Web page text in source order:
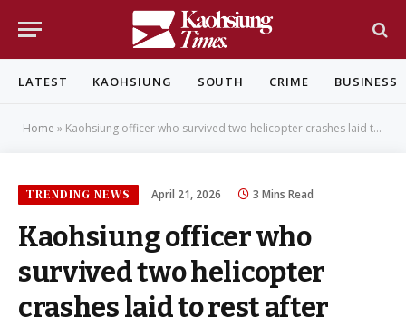
LATEST KAOHSIUNG SOUTH CRIME BUSINESS
Home » Kaohsiung officer who survived two helicopter crashes laid to rest after heart attack at 57
TRENDING NEWS April 21, 2026 3 Mins Read
Kaohsiung officer who
survived two helicopter
crashes laid to rest after